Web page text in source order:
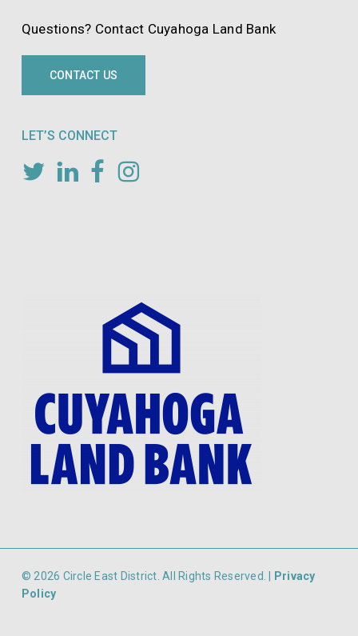
Questions? Contact Cuyahoga Land Bank
CONTACT US
LET’S CONNECT
© 2026 Circle East District. All Rights Reserved. | Privacy
Policy